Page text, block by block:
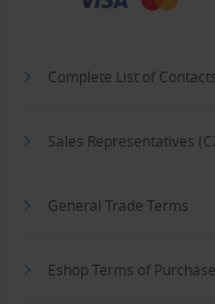
Complete List of Contacts
Sales Representatives
General Trade Terms
Eshop Terms of Purchase